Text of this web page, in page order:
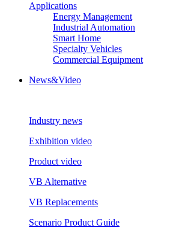
Applications
Energy Management
Industrial Automation
Smart Home
Specialty Vehicles
Commercial Equipment
News&Video
Industry news
Exhibition video
Product video
VB Alternative
VB Replacements
Scenario Product Guide